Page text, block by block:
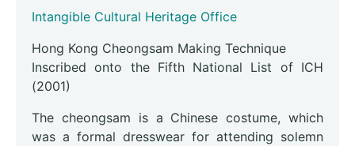
Intangible Cultural Heritage Office
Hong Kong Cheongsam Making Technique
Inscribed onto the Fifth National List of ICH
(2001)
The cheongsam is a Chinese costume, which
was a formal dresswear for attending solemn